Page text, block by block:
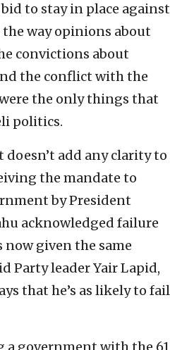
to stay in place against
the way opinions about
convictions about
the conflict with the
the only things that
politics.
add any clarity to
the mandate to
by President
acknowledged failure
now given the same
Party leader Yair Lapid,
that he’s as likely to fail